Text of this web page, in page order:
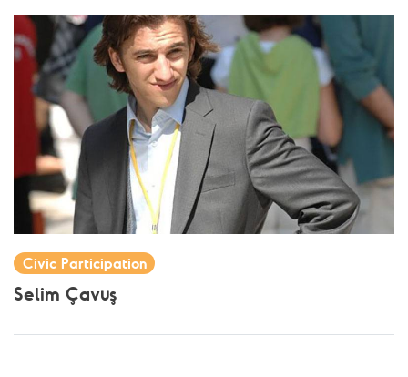
Civic Participation
Selim Çavuş